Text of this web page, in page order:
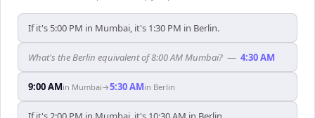
If it's 5:00 PM in Mumbai, it's 1:30 PM in Berlin.
What's the Berlin equivalent of 8:00 AM Mumbai? — 4:30 AM
9:00 AMin Mumbai→5:30 AMin Berlin